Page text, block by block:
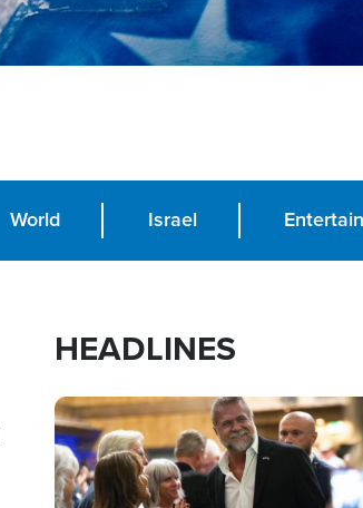
World Israel
HEADLINES
Image